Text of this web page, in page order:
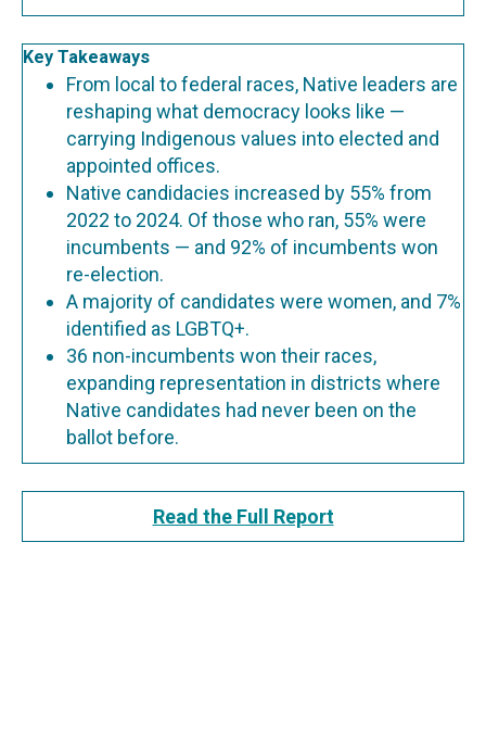
Key Takeaways
From local to federal races, Native leaders are
reshaping what democracy looks like —
carrying Indigenous values into elected and
appointed offices.
Native candidacies increased by 55% from
2022 to 2024. Of those who ran, 55% were
incumbents — and 92% of incumbents won
re-election.
A majority of candidates were women, and 7%
identified as LGBTQ+.
36 non-incumbents won their races,
expanding representation in districts where
Native candidates had never been on the
ballot before.
Read the Full Report